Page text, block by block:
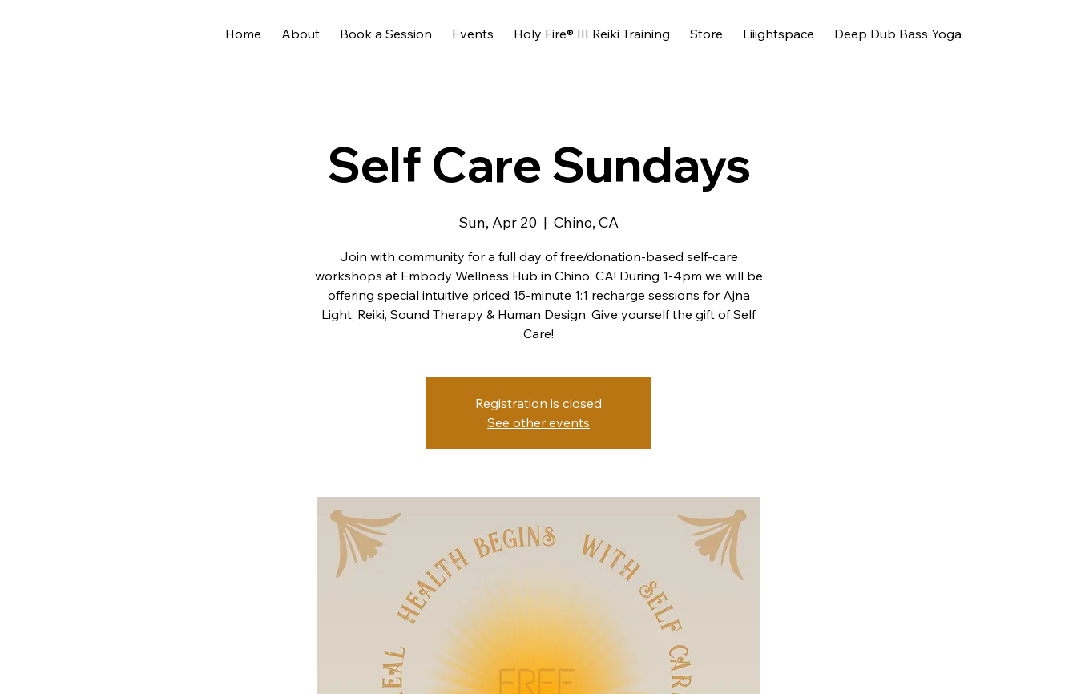
Home About Book a Session Events Holy Fire® III Reiki Training Store Liiightspace Deep Dub Bass Yoga
Self Care Sundays
Sun, Apr 20
  |
Chino, CA
Join with community for a full day of free/donation-based self-care
workshops at Embody Wellness Hub in Chino, CA! During 1-4pm we will be
offering special intuitive priced 15-minute 1:1 recharge sessions for Ajna
Light, Reiki, Sound Therapy & Human Design. Give yourself the gift of Self
Care!
Registration is closed
See other events